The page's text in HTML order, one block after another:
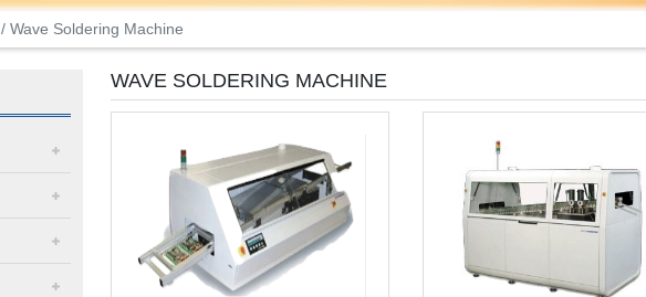
/ Wave Soldering Machine
WAVE SOLDERING MACHINE